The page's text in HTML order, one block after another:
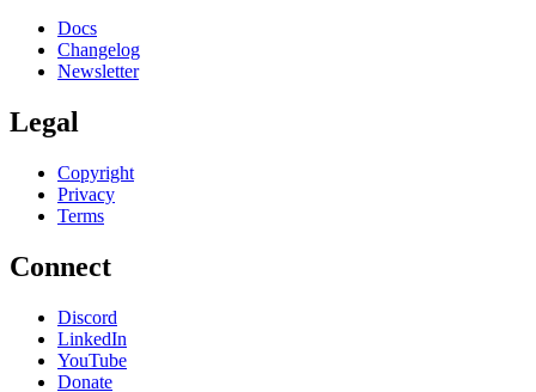
Docs
Changelog
Newsletter
Legal
Copyright
Privacy
Terms
Connect
Discord
LinkedIn
YouTube
Donate